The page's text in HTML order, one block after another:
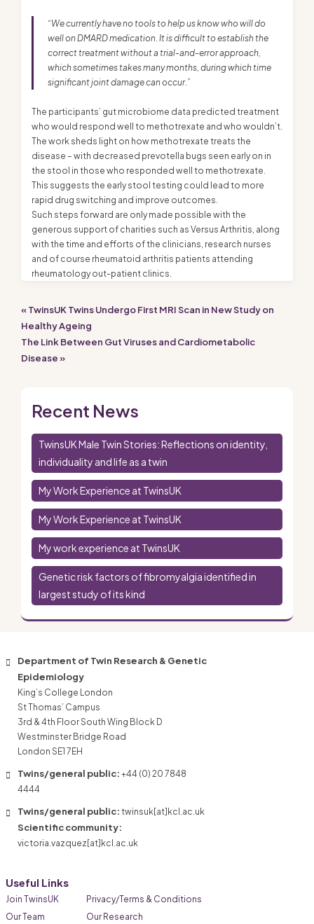
“We currently have no tools to help us know who will do
well on DMARD medication. It is difficult to establish the
correct treatment without a trial-and-error approach,
which sometimes takes many months, during which time
significant joint damage can occur.”
The participants’ gut microbiome data predicted treatment
who would respond well to methotrexate and who wouldn’t.
The work sheds light on how methotrexate treats the
disease – with decreased prevotella bugs seen early on in
the stool in those who responded well to methotrexate.
This suggests the early stool testing could lead to more
rapid drug switching and improve outcomes.
Such steps forward are only made possible with the
generous support of charities such as Versus Arthritis, along
with the time and efforts of the clinicians, research nurses
and of course rheumatoid arthritis patients attending
rheumatology out-patient clinics.
« TwinsUK Twins Undergo First MRI Scan in New Study on
Healthy Ageing
The Link Between Gut Viruses and Cardiometabolic
Disease »
Recent News
TwinsUK Male Twin Stories: Reflections on identity,
individuality and life as a twin
My Work Experience at TwinsUK
My Work Experience at TwinsUK
My work experience at TwinsUK
Genetic risk factors of fibromyalgia identified in
largest study of its kind
Department of Twin Research & Genetic
Epidemiology
King’s College London
St Thomas’ Campus
3rd & 4th Floor South Wing Block D
Westminster Bridge Road
London SE1 7EH
Twins/general public: +44 (0) 20 7848
4444
Twins/general public: twinsuk[at]kcl.ac.uk
Scientific community:
victoria.vazquez[at]kcl.ac.uk
Useful Links
Join TwinsUK
Our Team
Privacy/Terms & Conditions
Our Research